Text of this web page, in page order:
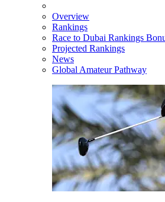
Overview
Rankings
Race to Dubai Rankings
Projected Rankings
News
Global Amateur Pathway